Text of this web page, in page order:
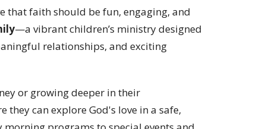
that faith should be fun, engaging, and
—a vibrant children’s ministry designed
relationships, and exciting
or growing deeper in their
they can explore God's love in a safe,